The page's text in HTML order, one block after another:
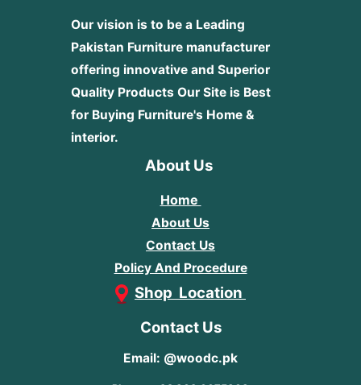
Our vision is to be a Leading
Pakistan Furniture manufacturer
offering innovative and Superior
Quality Products Our Site is Best
for Buying Furniture's Home &
interior.
About Us
Home
About Us
Contact Us
Policy And Procedure
Shop Location
Contact Us
Email: @woodc.pk